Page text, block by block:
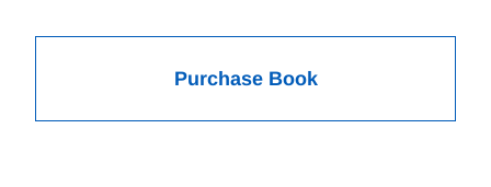
Purchase Book